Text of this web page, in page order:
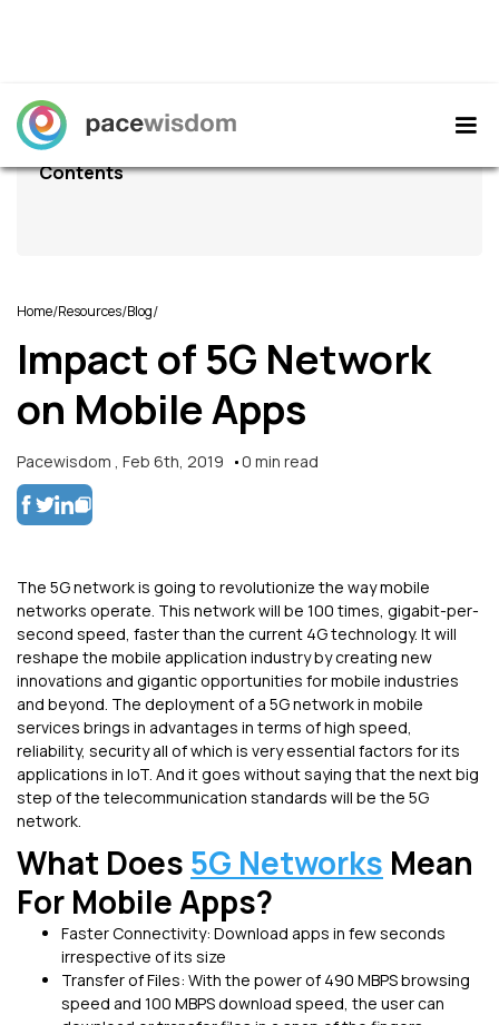
Contents
Home/Resources/Blog/
Impact of 5G Network
on Mobile Apps
Pacewisdom , Feb 6th, 2019 0 min read
The 5G network is going to revolutionize the way mobile
networks operate. This network will be 100 times, gigabit-per-
second speed, faster than the current 4G technology. It will
reshape the mobile application industry by creating new
innovations and gigantic opportunities for mobile industries
and beyond. The deployment of a 5G network in mobile
services brings in advantages in terms of high speed,
reliability, security all of which is very essential factors for its
applications in IoT. And it goes without saying that the next big
step of the telecommunication standards will be the 5G
network.
What Does 5G Networks Mean
For Mobile Apps?
Faster Connectivity: Download apps in few seconds
irrespective of its size
Transfer of Files: With the power of 490 MBPS browsing
speed and 100 MBPS download speed, the user can